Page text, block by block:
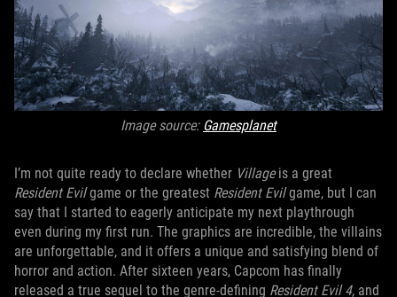
Image source: Gamesplanet
I’m not quite ready to declare whether Villageis a great
Resident Evilgame or the greatest Resident Evilgame, but I can
say that I started to eagerly anticipate my next playthrough
even during my first run. The graphics are incredible, the villains
are unforgettable, and it offers a unique and satisfying blend of
horror and action. After sixteen years, Capcom has finally
released a true sequel to the genre-defining Resident Evil 4, and